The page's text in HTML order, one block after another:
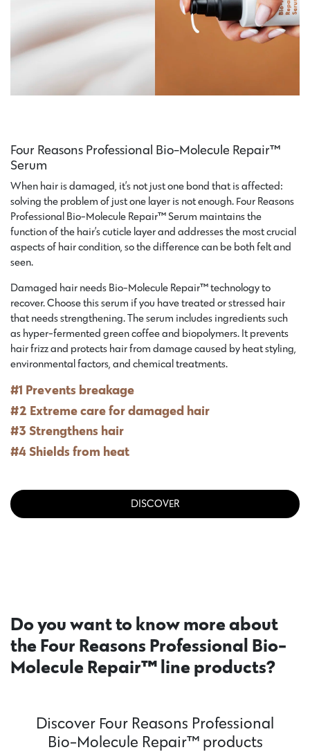
Four Reasons Professional Bio-Molecule Repair™
Serum
When hair is damaged, it’s not just one bond that is affected:
solving the problem of just one layer is not enough. Four Reasons
Professional Bio-Molecule Repair™ Serum maintains the
function of the hair’s cuticle layer and addresses the most crucial
aspects of hair condition, so the difference can be both felt and
seen.
Damaged hair needs Bio-Molecule Repair™ technology to
recover. Choose this serum if you have treated or stressed hair
that needs strengthening. The serum includes ingredients such
as hyper-fermented green coffee and biopolymers. It prevents
hair frizz and protects hair from damage caused by heat styling,
environmental factors, and chemical treatments.
#1 Prevents breakage
#2 Extreme care for damaged hair
#3 Strengthens hair
#4 Shields from heat
DISCOVER
Do you want to know more about
the Four Reasons Professional Bio-
Molecule Repair™ line products?
Discover Four Reasons Professional
Bio-Molecule Repair™ products